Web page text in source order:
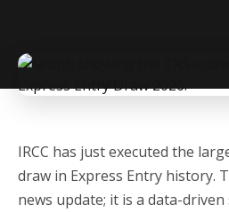
IRCC has just executed the
draw in Express Entry history.
news update; it is a data-